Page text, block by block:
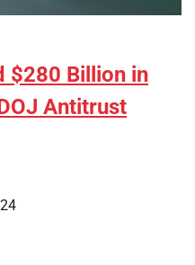
$280 Billion in
Antitrust